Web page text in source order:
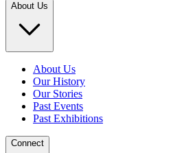
About Us
About Us
Our History
Our Stories
Past Events
Past Exhibitions
Connect